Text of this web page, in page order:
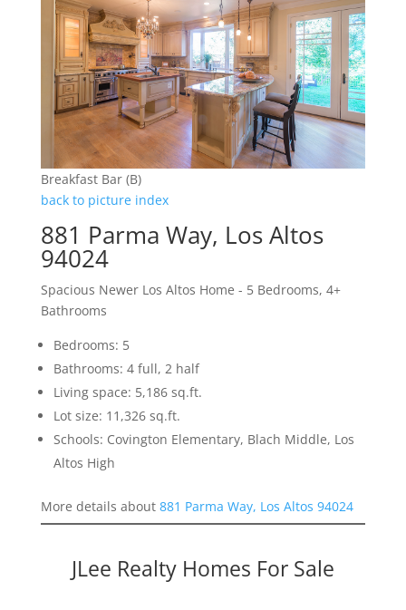
Breakfast Bar (B)
back to picture index
881 Parma Way, Los Altos
94024
Spacious Newer Los Altos Home - 5 Bedrooms, 4+
Bathrooms
Bedrooms: 5
Bathrooms: 4 full, 2 half
Living space: 5,186 sq.ft.
Lot size: 11,326 sq.ft.
Schools: Covington Elementary, Blach Middle, Los
Altos High
More details about 881 Parma Way, Los Altos 94024
JLee Realty Homes For Sale